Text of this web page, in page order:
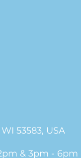
53583, USA
& 3pm - 6pm